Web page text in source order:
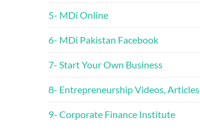
5- MDi Online
6- MDi Pakistan Facebook
7- Start Your Own Business
8- Entrepreneurship Videos, Articles
9- Corporate Finance Institute